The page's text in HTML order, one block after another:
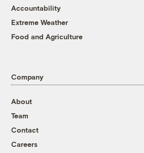
Accountability
Extreme Weather
Food and Agriculture
Company
About
Team
Contact
Careers